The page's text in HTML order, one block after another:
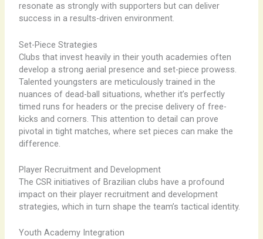
resonate as strongly with supporters but can deliver
success in a results-driven environment.
Set-Piece Strategies
Clubs that invest heavily in their youth academies often
develop a strong aerial presence and set-piece prowess.
Talented youngsters are meticulously trained in the
nuances of dead-ball situations, whether it’s perfectly
timed runs for headers or the precise delivery of free-
kicks and corners. This attention to detail can prove
pivotal in tight matches, where set pieces can make the
difference.
Player Recruitment and Development
The CSR initiatives of Brazilian clubs have a profound
impact on their player recruitment and development
strategies, which in turn shape the team’s tactical identity.
Youth Academy Integration